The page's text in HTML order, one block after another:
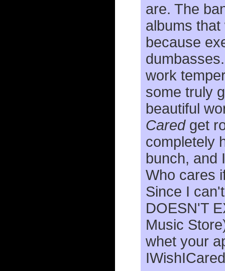
are. The
albums
because
work
some truly
beautiful
Caredget
completely
bunch, and
Who cares
Since I
DOESN'T
Music
whet your